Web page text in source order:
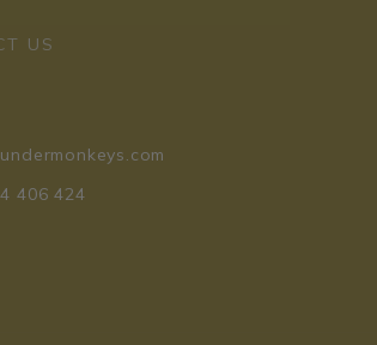
US
406 424